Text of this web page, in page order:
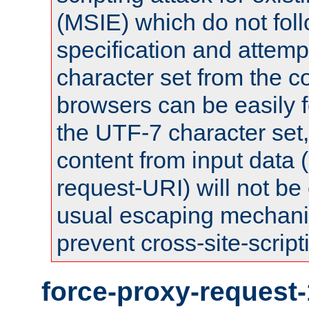
(MSIE) which do not
specification and
character set from the
browsers can be easily
the UTF-7 character
content from input data
request-URI) will not
usual escaping
prevent cross-site-
force-proxy-